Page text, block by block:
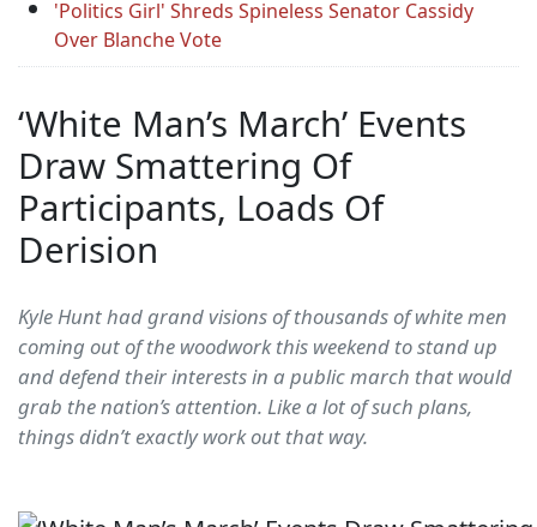
'Politics Girl' Shreds Spineless Senator Cassidy
Over Blanche Vote
‘White Man’s March’ Events
Draw Smattering Of
Participants, Loads Of
Derision
Kyle Hunt had grand visions of thousands of white men
coming out of the woodwork this weekend to stand up
and defend their interests in a public march that would
grab the nation’s attention. Like a lot of such plans,
things didn’t exactly work out that way.